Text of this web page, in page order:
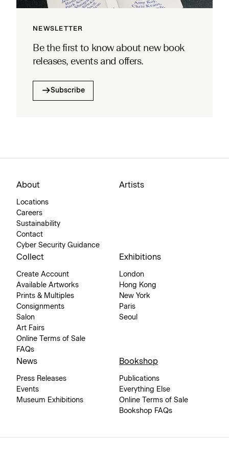
NEWSLETTER
Be the first to know about new book
releases, events and offers.
Subscribe
About
Locations
Careers
Sustainability
Contact
Cyber Security Guidance
Artists
Collect
Create Account
Available Artworks
Prints & Multiples
Consignments
Salon
Art Fairs
Online Terms of Sale
FAQs
Exhibitions
London
Hong Kong
New York
Paris
Seoul
News
Press Releases
Events
Museum Exhibitions
Bookshop
Publications
Everything Else
Online Terms of Sale
Bookshop FAQs